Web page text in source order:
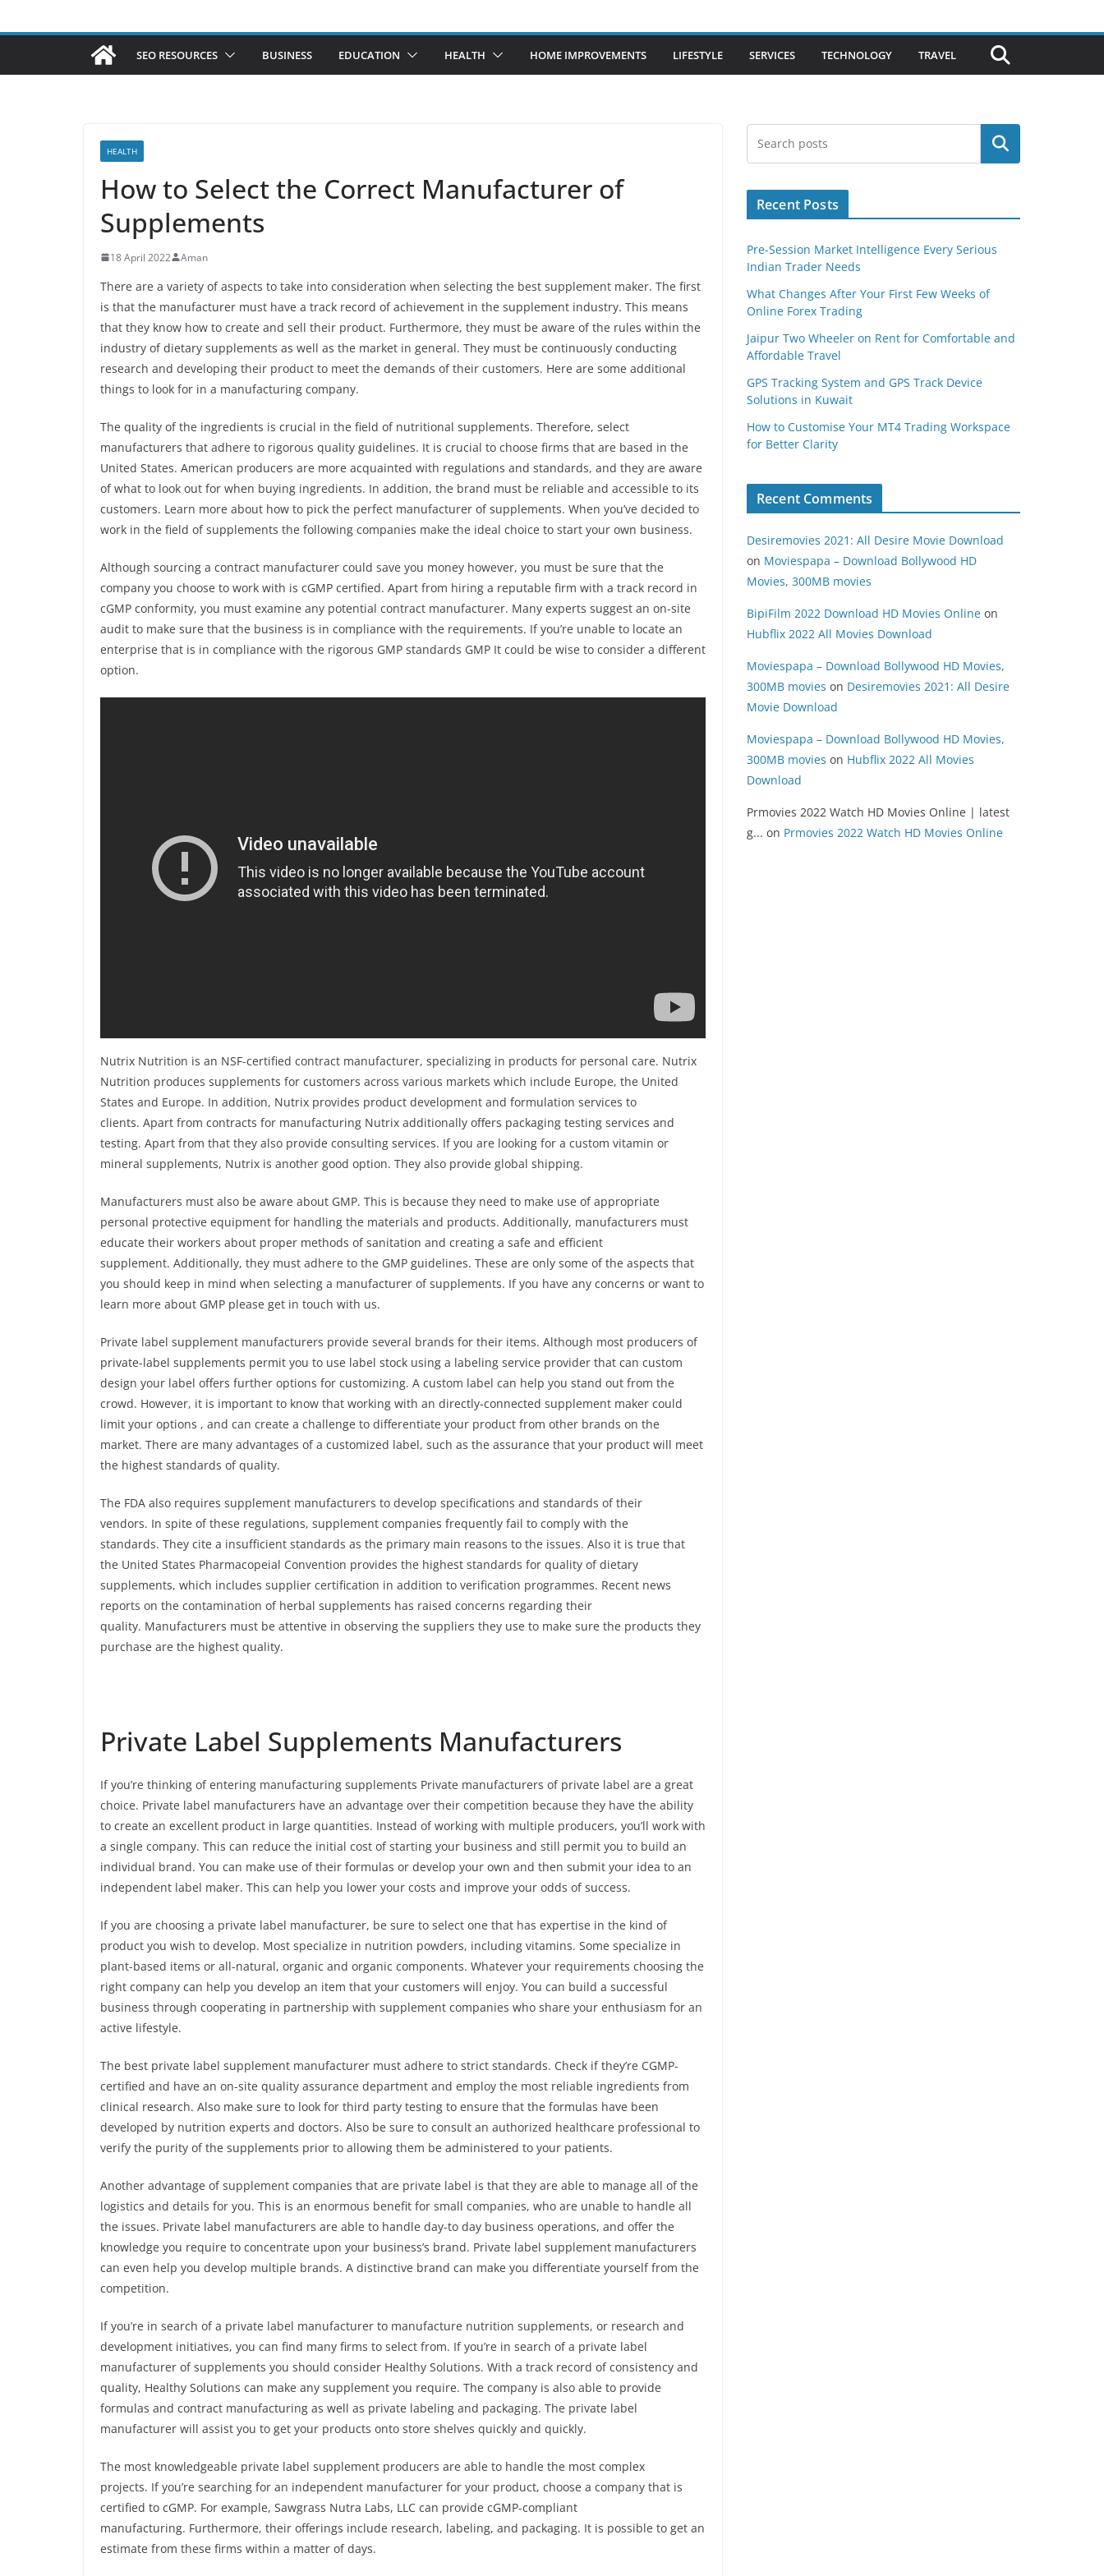
SEO RESOURCES BUSINESS EDUCATION HEALTH HOME IMPROVEMENTS LIFESTYLE SERVICES TECHNOLOGY TRAVEL
HEALTH
How to Select the Correct Manufacturer of
Supplements
18 April 2022 Aman
There are a variety of aspects to take into consideration when selecting the best supplement maker. The first
is that the manufacturer must have a track record of achievement in the supplement industry. This means
that they know how to create and sell their product. Furthermore, they must be aware of the rules within the
industry of dietary supplements as well as the market in general. They must be continuously conducting
research and developing their product to meet the demands of their customers. Here are some additional
things to look for in a manufacturing company.
The quality of the ingredients is crucial in the field of nutritional supplements. Therefore, select
manufacturers that adhere to rigorous quality guidelines. It is crucial to choose firms that are based in the
United States. American producers are more acquainted with regulations and standards, and they are aware
of what to look out for when buying ingredients. In addition, the brand must be reliable and accessible to its
customers. Learn more about how to pick the perfect manufacturer of supplements. When you’ve decided to
work in the field of supplements the following companies make the ideal choice to start your own business.
Although sourcing a contract manufacturer could save you money however, you must be sure that the
company you choose to work with is cGMP certified. Apart from hiring a reputable firm with a track record in
cGMP conformity, you must examine any potential contract manufacturer. Many experts suggest an on-site
audit to make sure that the business is in compliance with the requirements. If you’re unable to locate an
enterprise that is in compliance with the rigorous GMP standards GMP It could be wise to consider a different
option.
Nutrix Nutrition is an NSF-certified contract manufacturer, specializing in products for personal care. Nutrix
Nutrition produces supplements for customers across various markets which include Europe, the United
States and Europe. In addition, Nutrix provides product development and formulation services to
clients. Apart from contracts for manufacturing Nutrix additionally offers packaging testing services and
testing. Apart from that they also provide consulting services. If you are looking for a custom vitamin or
mineral supplements, Nutrix is another good option. They also provide global shipping.
Manufacturers must also be aware about GMP. This is because they need to make use of appropriate
personal protective equipment for handling the materials and products. Additionally, manufacturers must
educate their workers about proper methods of sanitation and creating a safe and efficient
supplement. Additionally, they must adhere to the GMP guidelines. These are only some of the aspects that
you should keep in mind when selecting a manufacturer of supplements. If you have any concerns or want to
learn more about GMP please get in touch with us.
Private label supplement manufacturers provide several brands for their items. Although most producers of
private-label supplements permit you to use label stock using a labeling service provider that can custom
design your label offers further options for customizing. A custom label can help you stand out from the
crowd. However, it is important to know that working with an directly-connected supplement maker could
limit your options , and can create a challenge to differentiate your product from other brands on the
market. There are many advantages of a customized label, such as the assurance that your product will meet
the highest standards of quality.
The FDA also requires supplement manufacturers to develop specifications and standards of their
vendors. In spite of these regulations, supplement companies frequently fail to comply with the
standards. They cite a insufficient standards as the primary main reasons to the issues. Also it is true that
the United States Pharmacopeial Convention provides the highest standards for quality of dietary
supplements, which includes supplier certification in addition to verification programmes. Recent news
reports on the contamination of herbal supplements has raised concerns regarding their
quality. Manufacturers must be attentive in observing the suppliers they use to make sure the products they
purchase are the highest quality.
Private Label Supplements Manufacturers
If you’re thinking of entering manufacturing supplements Private manufacturers of private label are a great
choice. Private label manufacturers have an advantage over their competition because they have the ability
to create an excellent product in large quantities. Instead of working with multiple producers, you’ll work with
a single company. This can reduce the initial cost of starting your business and still permit you to build an
individual brand. You can make use of their formulas or develop your own and then submit your idea to an
independent label maker. This can help you lower your costs and improve your odds of success.
If you are choosing a private label manufacturer, be sure to select one that has expertise in the kind of
product you wish to develop. Most specialize in nutrition powders, including vitamins. Some specialize in
plant-based items or all-natural, organic and organic components. Whatever your requirements choosing the
right company can help you develop an item that your customers will enjoy. You can build a successful
business through cooperating in partnership with supplement companies who share your enthusiasm for an
active lifestyle.
The best private label supplement manufacturer must adhere to strict standards. Check if they’re CGMP-
certified and have an on-site quality assurance department and employ the most reliable ingredients from
clinical research. Also make sure to look for third party testing to ensure that the formulas have been
developed by nutrition experts and doctors. Also be sure to consult an authorized healthcare professional to
verify the purity of the supplements prior to allowing them be administered to your patients.
Another advantage of supplement companies that are private label is that they are able to manage all of the
logistics and details for you. This is an enormous benefit for small companies, who are unable to handle all
the issues. Private label manufacturers are able to handle day-to day business operations, and offer the
knowledge you require to concentrate upon your business’s brand. Private label supplement manufacturers
can even help you develop multiple brands. A distinctive brand can make you differentiate yourself from the
competition.
If you’re in search of a private label manufacturer to manufacture nutrition supplements, or research and
development initiatives, you can find many firms to select from. If you’re in search of a private label
manufacturer of supplements you should consider Healthy Solutions. With a track record of consistency and
quality, Healthy Solutions can make any supplement you require. The company is also able to provide
formulas and contract manufacturing as well as private labeling and packaging. The private label
manufacturer will assist you to get your products onto store shelves quickly and quickly.
The most knowledgeable private label supplement producers are able to handle the most complex
projects. If you’re searching for an independent manufacturer for your product, choose a company that is
certified to cGMP. For example, Sawgrass Nutra Labs, LLC can provide cGMP-compliant
manufacturing. Furthermore, their offerings include research, labeling, and packaging. It is possible to get an
estimate from these firms within a matter of days.
Search
Recent Posts
Pre-Session Market Intelligence Every Serious
Indian Trader Needs
What Changes After Your First Few Weeks of
Online Forex Trading
Jaipur Two Wheeler on Rent for Comfortable and
Affordable Travel
GPS Tracking System and GPS Track Device
Solutions in Kuwait
How to Customise Your MT4 Trading Workspace
for Better Clarity
Recent Comments
Desiremovies 2021: All Desire Movie Download
on Moviespapa – Download Bollywood HD
Movies, 300MB movies
BipiFilm 2022 Download HD Movies Online on
Hubflix 2022 All Movies Download
Moviespapa – Download Bollywood HD Movies,
300MB movies on Desiremovies 2021: All Desire
Movie Download
Moviespapa – Download Bollywood HD Movies,
300MB movies on Hubflix 2022 All Movies
Download
Prmovies 2022 Watch HD Movies Online | latest
g... on Prmovies 2022 Watch HD Movies Online